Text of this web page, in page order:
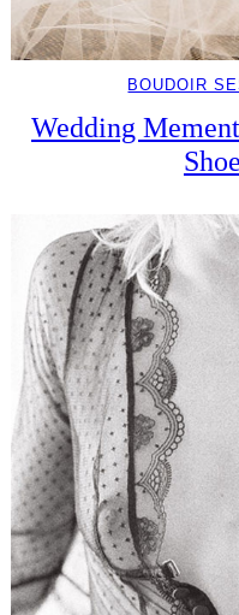
BOUDOIR
Wedding